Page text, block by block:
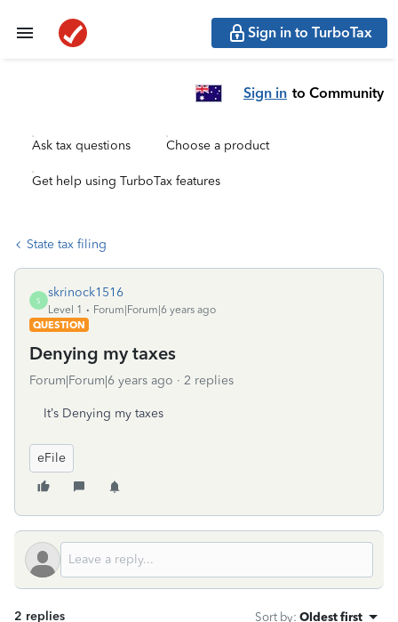
Sign in to TurboTax
Sign in to Community
Ask tax questions Choose a product
Get help using TurboTax features
State tax filing
S
skrinock1516
Level 1
Forum|Forum|6 years ago
QUESTION
Denying my taxes
Forum|Forum|6 years ago 2 replies
It’s Denying my taxes
eFile
2 replies Sort by: Oldest first